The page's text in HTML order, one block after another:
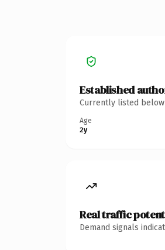
Established
Currently listed
Age
2y
Real traffic
Demand signals